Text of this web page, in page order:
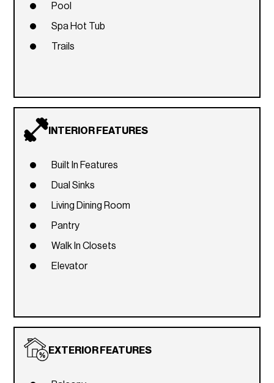
Pool
Spa Hot Tub
Trails
INTERIOR FEATURES
Built In Features
Dual Sinks
Living Dining Room
Pantry
Walk In Closets
Elevator
EXTERIOR FEATURES